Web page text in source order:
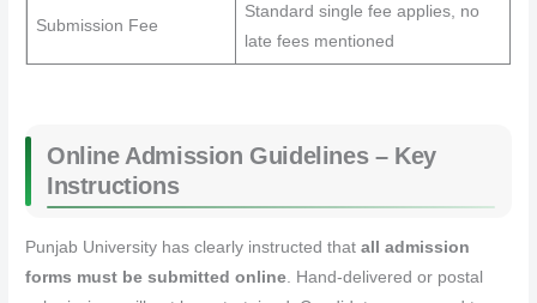
Submission Fee
Standard single fee applies, no
late fees mentioned
Online Admission Guidelines – Key
Instructions
Punjab University has clearly instructed thatall admission
forms must be submitted online. Hand-delivered or postal